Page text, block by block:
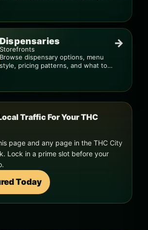
Dispensaries
Storefronts
Browse dispensary options, menu
style, pricing patterns, and what to
→
Traffic For Your THC
page and any page in the THC City
Lock in a prime slot before your
Today